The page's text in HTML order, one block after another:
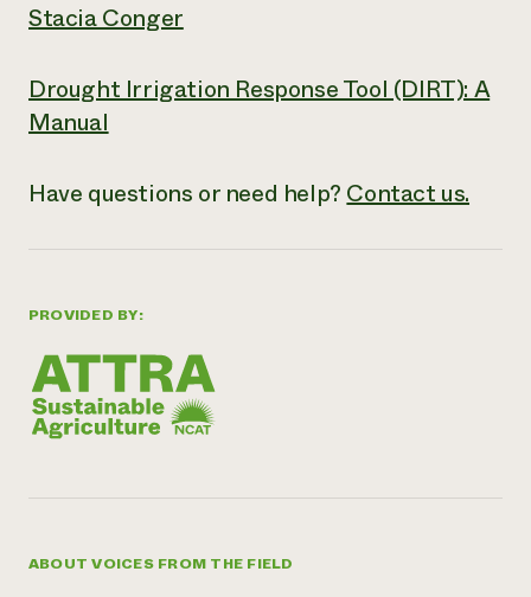
PROVIDED BY:
ABOUT VOICES FROM THE FIELD
Stacia Conger
Drought Irrigation Response Tool (DIRT): A
Manual
Have questions or need help?Contact us.